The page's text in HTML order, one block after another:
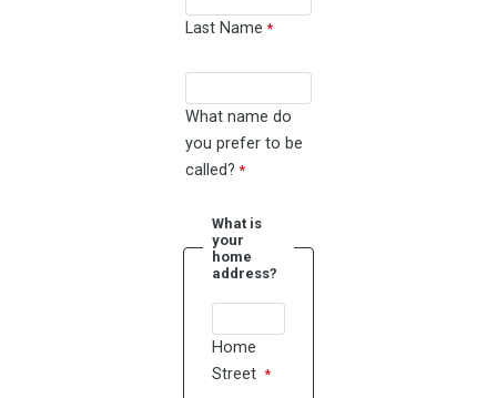
Last Name
What name do
you prefer to be
called?
What is
your
home
address?
Home
Street